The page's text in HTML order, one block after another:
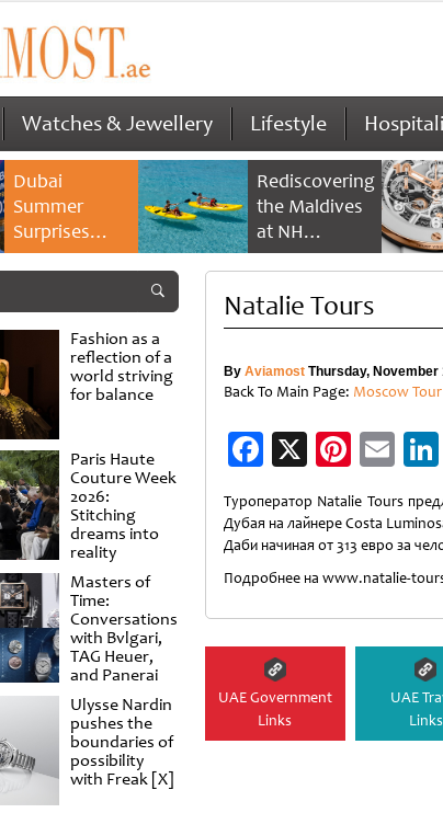
Watches & Jewellery Lifestyle
Dubai
Summer
Surprises
2026 returns
savings and
family
experiences
Rediscovering
the Maldives
at NH
Collection
Reethi Resort
Fashion as a
reflection of a
world striving
for balance
Paris Haute
Couture Week
2026:
Stitching
dreams into
reality
Masters of
Time:
Conversations
with Bvlgari,
TAG Heuer,
and Panerai
Ulysse Nardin
pushes the
boundaries of
possibility
with Freak [X]
Natalie Tours
By AviamostThursday, November
Back To Main Page: Moscow
Facebook
X
Туроператор Natalie Tours
Дубая на лайнере Costa
Даби начиная от 313 евро за
Подробнее на www.natalie-
UAE Government
Links
UAE
Links